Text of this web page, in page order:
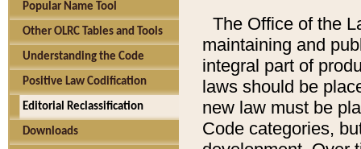
Popular Name Tool
Other OLRC Tables and Tools
Understanding the Code
Positive Law Codification
Editorial Reclassification
Downloads
The Office of the
maintaining and
integral part of
laws should be
new law must be
Code categories,